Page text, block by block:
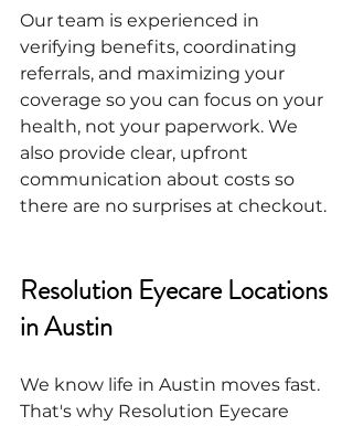
Our team is experienced in
verifying benefits, coordinating
referrals, and maximizing your
coverage so you can focus on your
health, not your paperwork. We
also provide clear, upfront
communication about costs so
there are no surprises at checkout.
Resolution Eyecare Locations
in Austin
We know life in Austin moves fast.
That's why Resolution Eyecare